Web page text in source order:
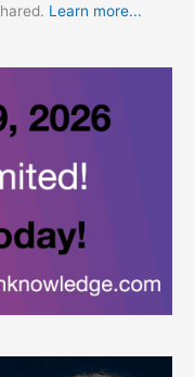
Learn more...